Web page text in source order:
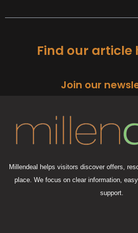
Find our article
Join our
Millendeal helps visitors discover offers,
place. We focus on clear information,
support.